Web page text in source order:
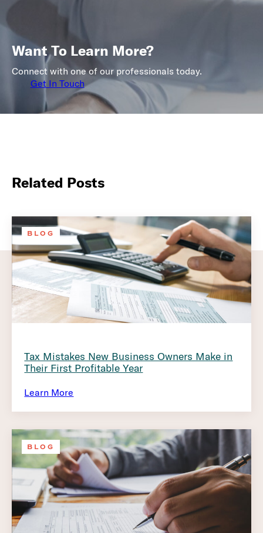
Want To Learn More?
Connect with one of our professionals today.
Get In Touch
Related Posts
BLOG
Tax Mistakes New Business Owners Make in
Their First Profitable Year
Learn More
BLOG